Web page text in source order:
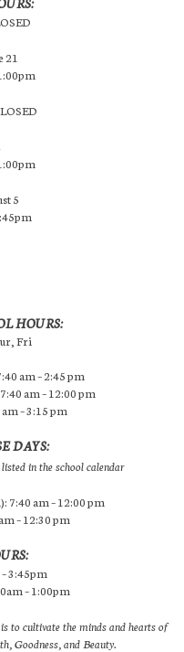
21
5
HOURS:
Fri
am – 2:45 pm
am – 12:00 pm
– 3:15 pm
DAYS:
in the school calendar
7:40 am – 12:00 pm
– 12:30 pm
3:45pm
– 1:00pm
to cultivate the minds and hearts of
Goodness, and Beauty.